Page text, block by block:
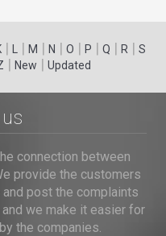
| | M | N | O | P | Q | R | S
| New | Updated
connection between
provide the customers
post the complaints
we make it easier for
the companies.